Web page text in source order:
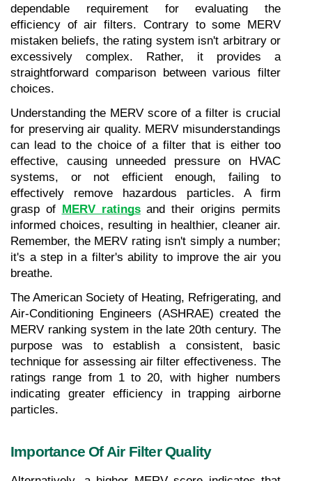
dependable requirement for evaluating the
efficiency of air filters. Contrary to some MERV
mistaken beliefs, the rating system isn't arbitrary or
excessively complex. Rather, it provides a
straightforward comparison between various filter
choices.
Understanding the MERV score of a filter is crucial
for preserving air quality. MERV misunderstandings
can lead to the choice of a filter that is either too
effective, causing unneeded pressure on HVAC
systems, or not efficient enough, failing to
effectively remove hazardous particles. A firm
grasp of MERV ratings and their origins permits
informed choices, resulting in healthier, cleaner air.
Remember, the MERV rating isn't simply a number;
it's a step in a filter's ability to improve the air you
breathe.
The American Society of Heating, Refrigerating, and
Air-Conditioning Engineers (ASHRAE) created the
MERV ranking system in the late 20th century. The
purpose was to establish a consistent, basic
technique for assessing air filter effectiveness. The
ratings range from 1 to 20, with higher numbers
indicating greater efficiency in trapping airborne
particles.
Importance Of Air Filter Quality